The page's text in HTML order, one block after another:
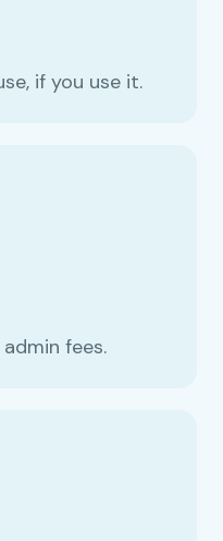
if you use it.
fees.